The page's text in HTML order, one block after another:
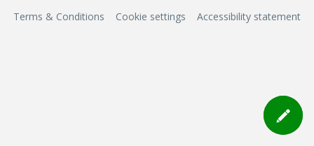
Terms & Conditions Cookie settings Accessibility statement